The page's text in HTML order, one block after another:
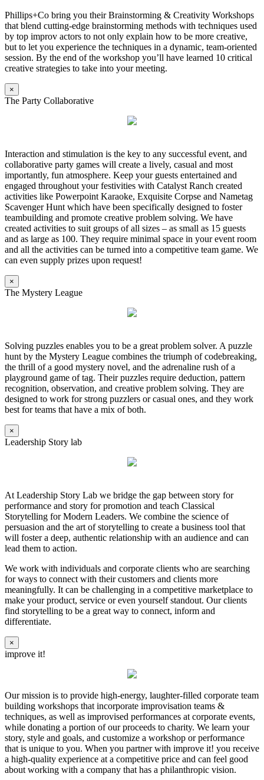
Phillips+Co bring you their Brainstorming & Creativity Workshops
that blend cutting-edge brainstorming methods with techniques used
by top improv actors to not only explain how to be more creative,
but to let you experience the techniques in a dynamic, team-oriented
session. By the end of the workshop you’ll have learned 10 critical
creative strategies to take into your meeting.
×
The Party Collaborative
Interaction and stimulation is the key to any successful event, and
collaborative party games will create a lively, casual and most
importantly, fun atmosphere. Keep your guests entertained and
engaged throughout your festivities with Catalyst Ranch created
activities like Powerpoint Karaoke, Exquisite Corpse and Nametag
Scavenger Hunt which have been specifically designed to foster
teambuilding and promote creative problem solving. We have
created activities to suit groups of all sizes – as small as 15 guests
and as large as 100. They require minimal space in your event room
and all the activities can be turned into a competitive team game. We
can even supply prizes upon request!
×
The Mystery League
Solving puzzles enables you to be a great problem solver. A puzzle
hunt by the Mystery League combines the triumph of codebreaking,
the thrill of a good mystery novel, and the adrenaline rush of a
playground game of tag. Their puzzles require deduction, pattern
recognition, observation, and creative problem solving. They are
designed to work for strong puzzlers or casual ones, and they work
best for teams that have a mix of both.
×
Leadership Story lab
At Leadership Story Lab we bridge the gap between story for
performance and story for promotion and teach Classical
Storytelling for Modern Leaders. We combine the science of
persuasion and the art of storytelling to create a business tool that
will foster a deep, authentic relationship with an audience and can
lead them to action.
We work with individuals and corporate clients who are searching
for ways to connect with their customers and clients more
meaningfully. It can be challenging in a competitive marketplace to
make your product, service or even yourself standout. Our clients
find storytelling to be a great way to connect, inform and
differentiate.
×
improve it!
Our mission is to provide high-energy, laughter-filled corporate team
building workshops that incorporate improvisation teams &
techniques, as well as improvised performances at corporate events,
while donating a portion of our proceeds to charity. We learn your
story, style and goals, and customize a workshop or performance
that is unique to you. When you partner with improve it! you receive
a high-quality experience at a competitive price and can feel good
about working with a company that has a philanthropic vision.